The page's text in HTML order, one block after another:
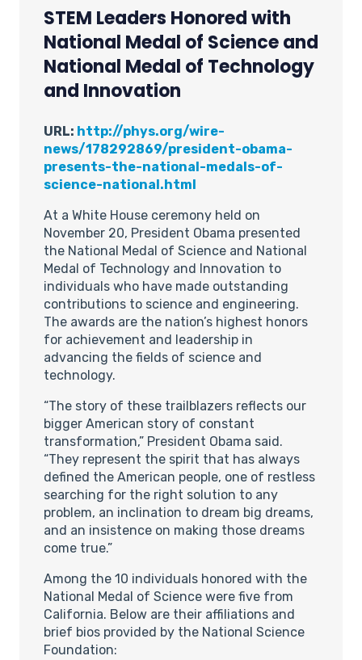
STEM Leaders Honored with
National Medal of Science and
National Medal of Technology
and Innovation
URL: http://phys.org/wire-
news/178292869/president-obama-
presents-the-national-medals-of-
science-national.html
At a White House ceremony held on
November 20, President Obama presented
the National Medal of Science and National
Medal of Technology and Innovation to
individuals who have made outstanding
contributions to science and engineering.
The awards are the nation’s highest honors
for achievement and leadership in
advancing the fields of science and
technology.
“The story of these trailblazers reflects our
bigger American story of constant
transformation,” President Obama said.
“They represent the spirit that has always
defined the American people, one of restless
searching for the right solution to any
problem, an inclination to dream big dreams,
and an insistence on making those dreams
come true.”
Among the 10 individuals honored with the
National Medal of Science were five from
California. Below are their affiliations and
brief bios provided by the National Science
Foundation: